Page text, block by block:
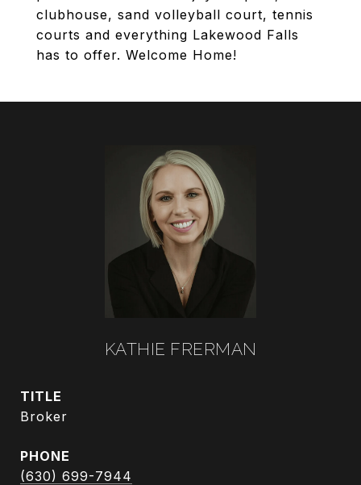
clubhouse, sand volleyball court, tennis
courts and everything Lakewood Falls
has to offer. Welcome Home!
KATHIE FRERMAN
TITLE
Broker
PHONE
(630) 699-7944